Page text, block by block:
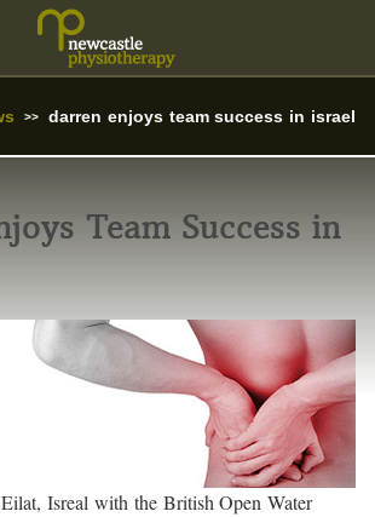
darren enjoys team success in israel
Team Success in
Isreal with the British Open Water